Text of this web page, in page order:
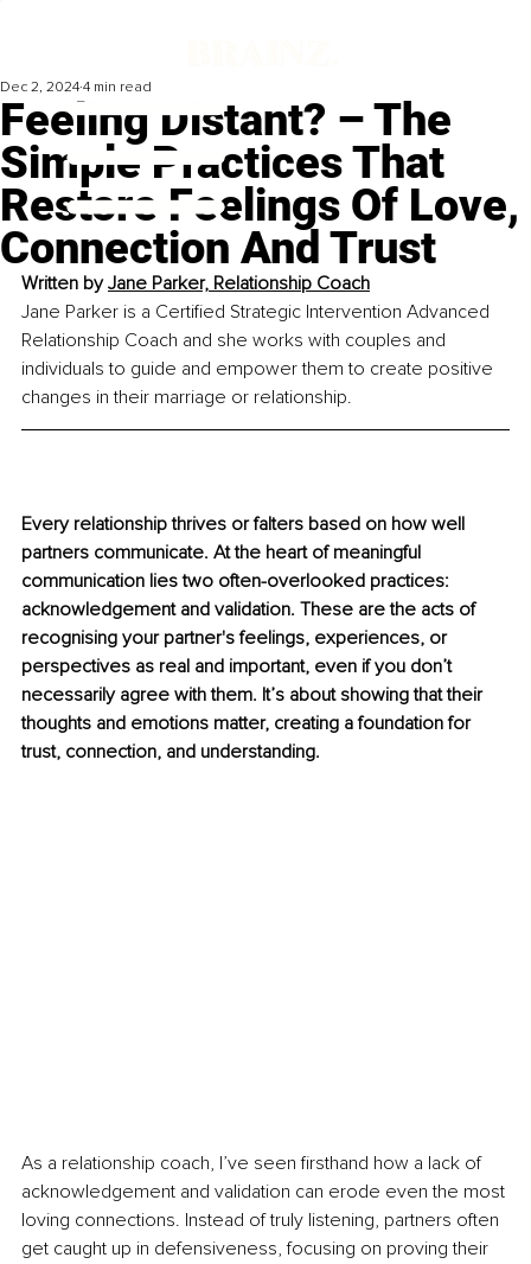
Feeling Distant? – The
Simple Practices That
Restore Feelings Of Love,
Connection And Trust
Dec 2, 2024 4 min read
Written by Jane Parker, Relationship Coach
Jane Parker is a Certified Strategic Intervention Advanced
Relationship Coach and she works with couples and
individuals to guide and empower them to create positive
changes in their marriage or relationship.
Every relationship thrives or falters based on how well
partners communicate. At the heart of meaningful
communication lies two often-overlooked practices:
acknowledgement and validation. These are the acts of
recognising your partner's feelings, experiences, or
perspectives as real and important, even if you don’t
necessarily agree with them. It’s about showing that their
thoughts and emotions matter, creating a foundation for
trust, connection, and understanding.
As a relationship coach, I’ve seen firsthand how a lack of
acknowledgement and validation can erode even the most
loving connections. Instead of truly listening, partners often
get caught up in defensiveness, focusing on proving their